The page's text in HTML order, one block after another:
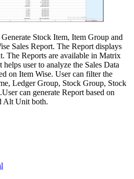
Stock Item, Item Group and
Sales Report. The Report displays
The Reports are available in Matrix
user to analyze the Sales Data
on Item Wise. User can filter the
Ledger Group, Stock Group, Stock
can generate Report based on
Alt Unit both.